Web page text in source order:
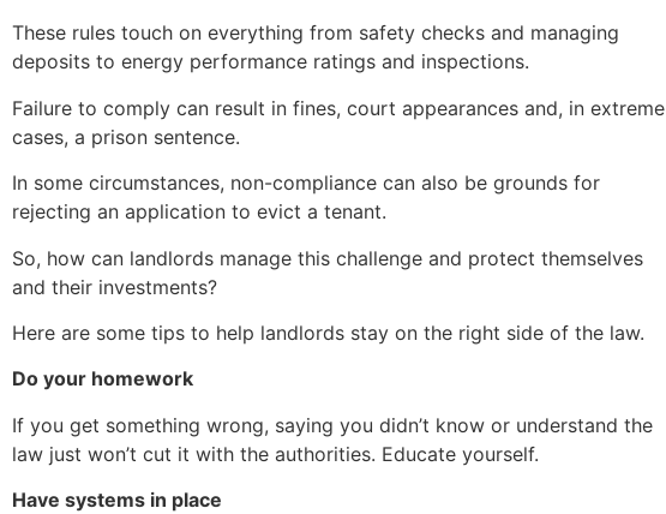
These rules touch on everything from safety checks and managing
deposits to energy performance ratings and inspections.
Failure to comply can result in fines, court appearances and, in extreme
cases, a prison sentence.
In some circumstances, non-compliance can also be grounds for
rejecting an application to evict a tenant.
So, how can landlords manage this challenge and protect themselves
and their investments?
Here are some tips to help landlords stay on the right side of the law.
Do your homework
If you get something wrong, saying you didn’t know or understand the
law just won’t cut it with the authorities. Educate yourself.
Have systems in place